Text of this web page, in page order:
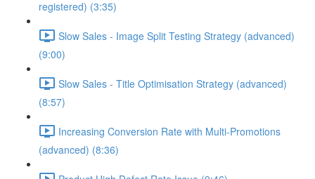
registered) (3:35)
Slow Sales - Image Split Testing Strategy (advanced)
(9:00)
Slow Sales - Title Optimisation Strategy (advanced)
(8:57)
Increasing Conversion Rate with Multi-Promotions
(advanced) (8:36)